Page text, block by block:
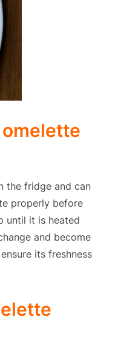
the fridge and can
properly before
until it is heated
and become
its freshness